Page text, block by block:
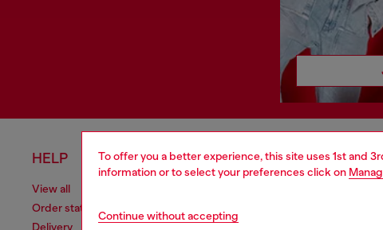
To offer you a better experience, this site uses 1st and
information or to select your preferences click on
Continue without accepting
HELP
View all
Order status
Delivery
LEGAL